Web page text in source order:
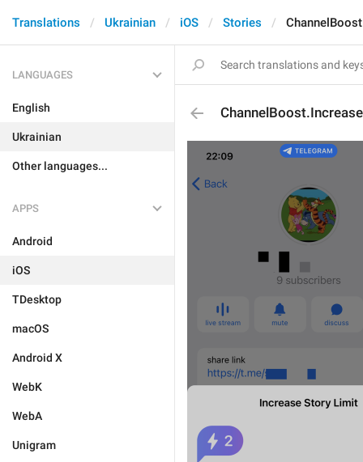
Translations Ukrainian iOS Stories
LANGUAGES
English
Ukrainian
Other languages...
APPS
Android
iOS
TDesktop
macOS
Android X
WebK
WebA
Unigram